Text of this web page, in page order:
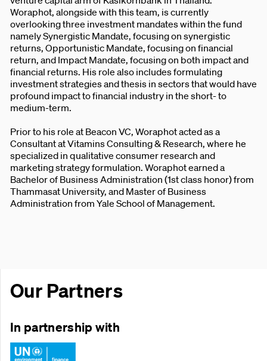
Woraphot, alongside with this team, is currently
overlooking three investment mandates within the fund
namely Synergistic Mandate, focusing on synergistic
returns, Opportunistic Mandate, focusing on financial
return, and Impact Mandate, focusing on both impact and
financial returns. His role also includes formulating
investment strategies and thesis in sectors that would have
profound impact to financial industry in the short- to
medium-term.
Prior to his role at Beacon VC, Woraphot acted as a
Consultant at Vitamins Consulting & Research, where he
specialized in qualitative consumer research and
marketing strategy formulation. Woraphot earned a
Bachelor of Business Administration (1st class honor) from
Thammasat University, and Master of Business
Administration from Yale School of Management.
Our Partners
In partnership with